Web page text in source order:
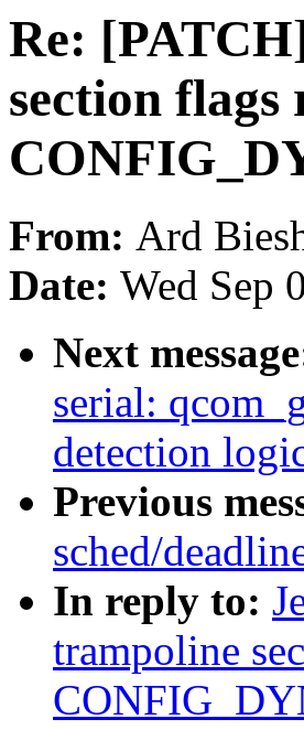
Re:
section flags
From: Ard
Date: Wed Sep
Next
serial:
detection
Previous
sched/
In reply to:
trampoline